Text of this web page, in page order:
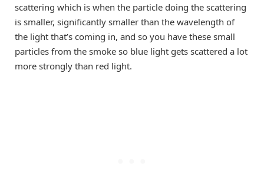
scattering which is when the particle doing the scattering
is smaller, significantly smaller than the wavelength of
the light that’s coming in, and so you have these small
particles from the smoke so blue light gets scattered a lot
more strongly than red light.